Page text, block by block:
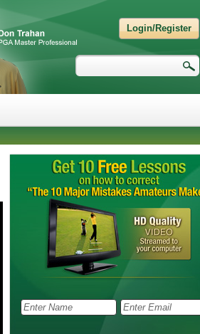
Login/Register
Search